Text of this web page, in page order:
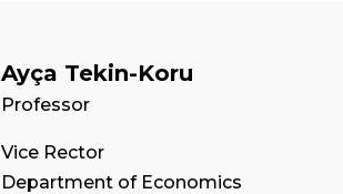
Ayça Tekin-Koru
Professor
Vice Rector
Department of Economics